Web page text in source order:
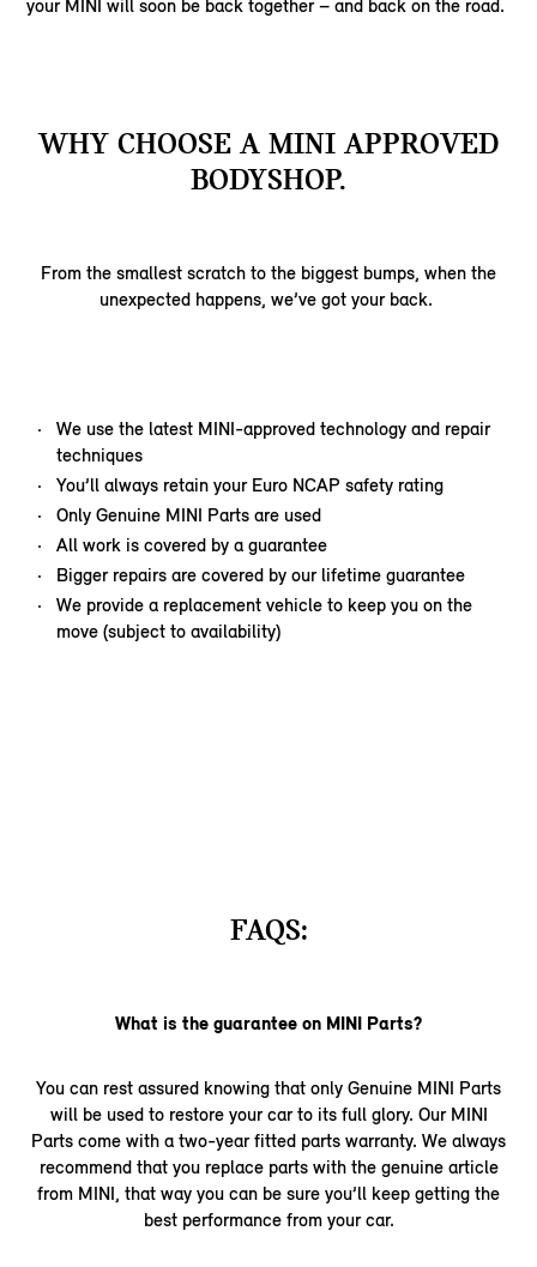
your MINI will soon be back together – and back on the road.
WHY CHOOSE A MINI APPROVED
BODYSHOP.
From the smallest scratch to the biggest bumps, when the
unexpected happens, we’ve got your back.
We use the latest MINI-approved technology and repair
techniques
You’ll always retain your Euro NCAP safety rating
Only Genuine MINI Parts are used
All work is covered by a guarantee
Bigger repairs are covered by our lifetime guarantee
We provide a replacement vehicle to keep you on the
move (subject to availability)
FAQS:
What is the guarantee on MINI Parts?
You can rest assured knowing that only Genuine MINI Parts
will be used to restore your car to its full glory. Our MINI
Parts come with a two-year fitted parts warranty. We always
recommend that you replace parts with the genuine article
from MINI, that way you can be sure you’ll keep getting the
best performance from your car.